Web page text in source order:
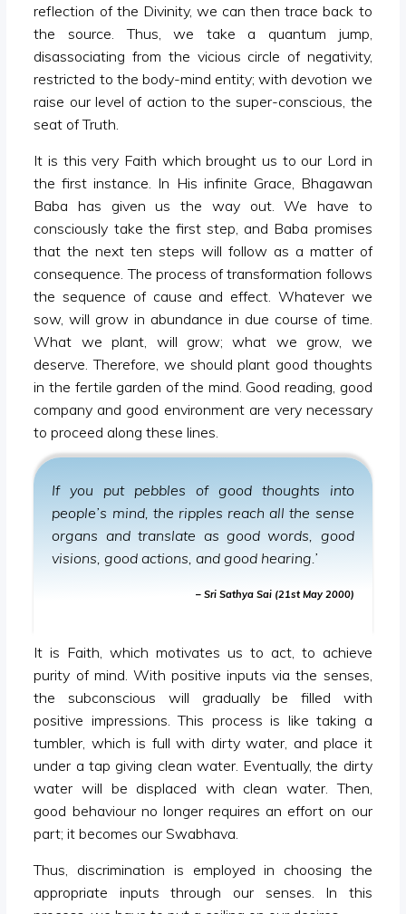
reflection of the Divinity, we can then trace back to
the source. Thus, we take a quantum jump,
disassociating from the vicious circle of negativity,
restricted to the body-mind entity; with devotion we
raise our level of action to the super-conscious, the
seat of Truth.
It is this very Faith which brought us to our Lord in
the first instance. In His infinite Grace, Bhagawan
Baba has given us the way out. We have to
consciously take the first step, and Baba promises
that the next ten steps will follow as a matter of
consequence. The process of transformation follows
the sequence of cause and effect. Whatever we
sow, will grow in abundance in due course of time.
What we plant, will grow; what we grow, we
deserve. Therefore, we should plant good thoughts
in the fertile garden of the mind. Good reading, good
company and good environment are very necessary
to proceed along these lines.
If you put pebbles of good thoughts into
people’s mind, the ripples reach all the sense
organs and translate as good words, good
visions, good actions, and good hearing.’
– Sri Sathya Sai (21st May 2000)
It is Faith, which motivates us to act, to achieve
purity of mind. With positive inputs via the senses,
the subconscious will gradually be filled with
positive impressions. This process is like taking a
tumbler, which is full with dirty water, and place it
under a tap giving clean water. Eventually, the dirty
water will be displaced with clean water. Then,
good behaviour no longer requires an effort on our
part; it becomes our Swabhava.
Thus, discrimination is employed in choosing the
appropriate inputs through our senses. In this